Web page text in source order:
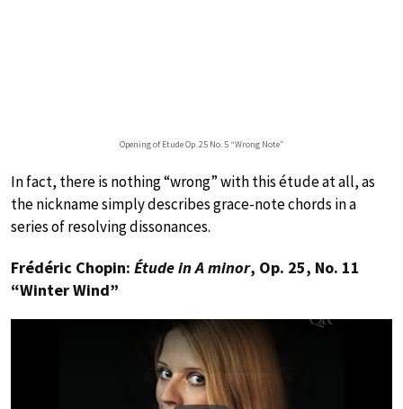
Opening of Etude Op. 25 No. 5 “Wrong Note”
In fact, there is nothing “wrong” with this étude at all, as
the nickname simply describes grace-note chords in a
series of resolving dissonances.
Frédéric Chopin: Étude in A minor, Op. 25, No. 11
“Winter Wind”